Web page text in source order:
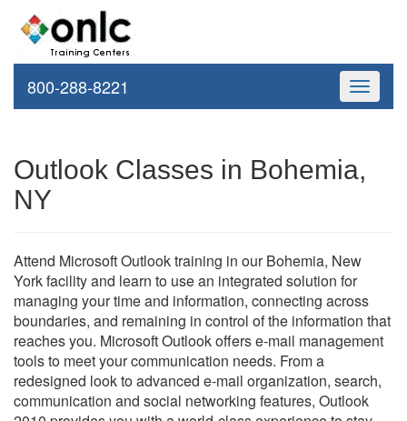
Toggle
800-288-8221
Outlook Classes in Bohemia,
NY
Attend Microsoft Outlook training in our Bohemia, New
York facility and learn to use an integrated solution for
managing your time and information, connecting across
boundaries, and remaining in control of the information that
reaches you. Microsoft Outlook offers e-mail management
tools to meet your communication needs. From a
redesigned look to advanced e-mail organization, search,
communication and social networking features, Outlook